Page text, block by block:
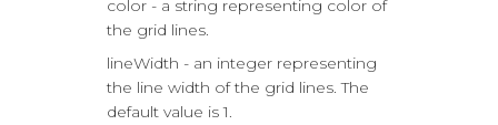
color - a string representing color of
the grid lines.
lineWidth - an integer representing
the line width of the grid lines. The
default value is 1.